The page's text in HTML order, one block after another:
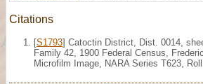
Citations
[S1793] Catoctin District, Dist. 0014,
Family 42, 1900 Federal Census,
Microfilm Image, NARA Series T623,